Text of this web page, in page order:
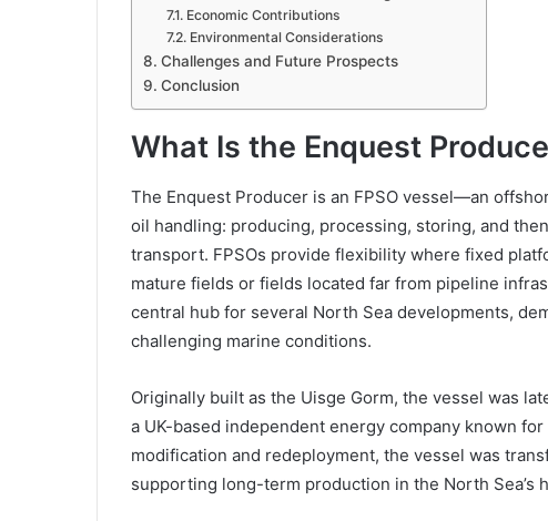
Economic Contributions
Environmental Considerations
Challenges and Future Prospects
Conclusion
What Is the Enquest
The Enquest Producer is an FPSO vessel—an
oil handling: producing, processing, storing, and
transport. FPSOs provide flexibility where fixed
mature fields or fields located far from pipeline
central hub for several North Sea developments,
challenging marine conditions.
Originally built as the Uisge Gorm, the vessel was
a UK-based independent energy company known
modification and redeployment, the vessel was
supporting long-term production in the North Sea’s